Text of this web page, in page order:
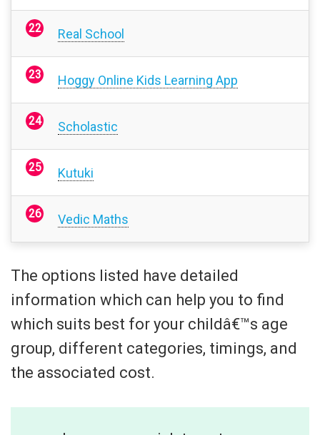
Real School
Hoggy Online Kids Learning App
Scholastic
Kutuki
Vedic Maths
The options listed have detailed
information which can help you to find
which suits best for your childâ€™s age
group, different categories, timings, and
the associated cost.